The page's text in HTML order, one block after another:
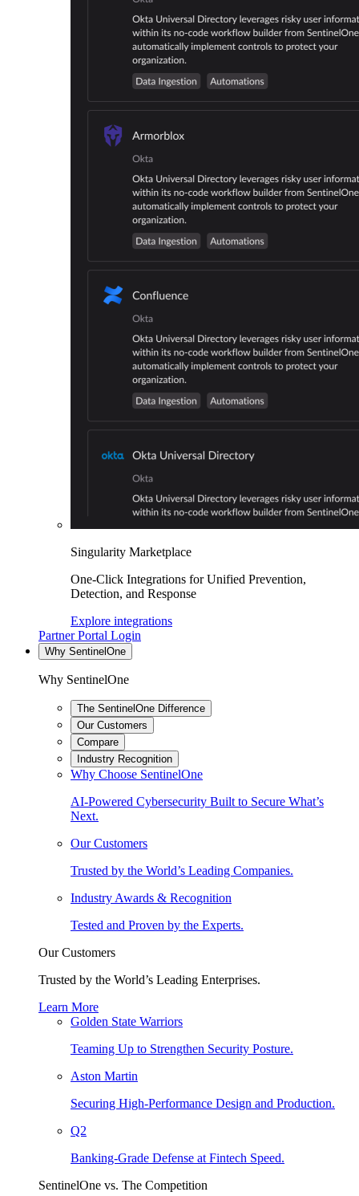
Singularity Marketplace
One-Click Integrations for Unified Prevention,
Detection, and Response
Explore integrations
Partner Portal Login
Why SentinelOne
Why SentinelOne
The SentinelOne Difference
Our Customers
Compare
Industry Recognition
Why Choose SentinelOne
AI-Powered Cybersecurity Built to Secure What’s
Next.
Our Customers
Trusted by the World’s Leading Companies.
Industry Awards & Recognition
Tested and Proven by the Experts.
Our Customers
Trusted by the World’s Leading Enterprises.
Learn More
Golden State Warriors
Teaming Up to Strengthen Security Posture.
Aston Martin
Securing High-Performance Design and Production.
Q2
Banking-Grade Defense at Fintech Speed.
SentinelOne vs. The Competition